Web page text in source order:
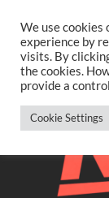
content
Twitter
We use cookies
experience by
visits. By
the cookies.
provide a
Cookie Settings